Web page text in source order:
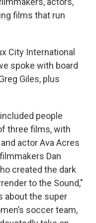
films that run
City International
spoke with board
Giles, plus
people
three films, with
actor Ava Acres
Dan
created the dark
to the Sound,"
aboutthe super
soccer team,